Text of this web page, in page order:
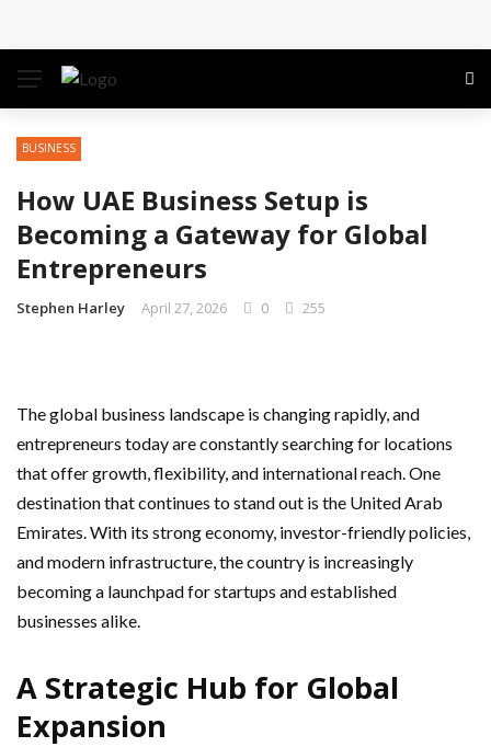
the Modern Professional Landscape
Conferences Simpler
Business Gathering Deciphering
BUSINESS
How UAE Business Setup is
Becoming a Gateway for Global
Entrepreneurs
Stephen Harley April 27, 2026 0 255
The global business landscape is changing rapidly, and
entrepreneurs today are constantly searching for locations
that offer growth, flexibility, and international reach. One
destination that continues to stand out is the United Arab
Emirates. With its strong economy, investor-friendly policies,
and modern infrastructure, the country is increasingly
becoming a launchpad for startups and established
businesses alike.
A Strategic Hub for Global
Expansion